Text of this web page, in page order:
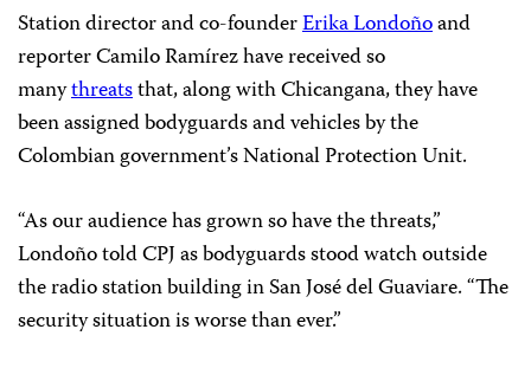
Station director and co-founderErika Londoñoand
reporter Camilo Ramírez have received so
manythreatsthat, along with Chicangana, they have
been assigned bodyguards and vehicles by the
Colombian government’s National Protection Unit.
“As our audience has grown so have the threats,”
Londoño told CPJ as bodyguards stood watch outside
the radio station building in San José del Guaviare. “The
security situation is worse than ever.”